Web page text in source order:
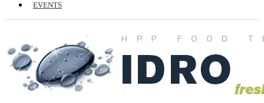
EVENTS